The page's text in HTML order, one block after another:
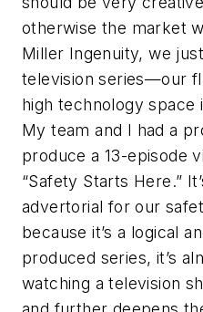
otherwise the market
Miller Ingenuity, we
television series—our
high technology
My team and I had a
produce a 13-episode
“Safety Starts Here.”
advertorial for our
because it’s a logical
produced series, it’s
watching a television